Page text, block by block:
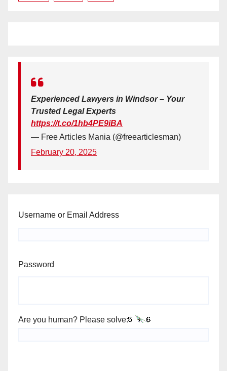
Experienced Lawyers in Windsor – Your
Trusted Legal Experts
https://t.co/1hb4PE9iBA
— Free Articles Mania (@freearticlesman)
February 20, 2025
Username or Email Address
Password
Are you human? Please solve: